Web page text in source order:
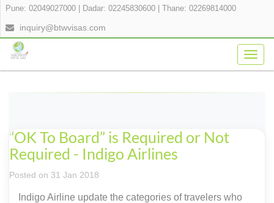
Pune: 02049027000 Dadar: 02245830600 Thane: 02269814000
inquiry@btwvisas.com
“OK To Board” is Required or Not
Required - Indigo Airlines
Posted on 31 Jan 2018
Indigo Airline update the categories of travelers who